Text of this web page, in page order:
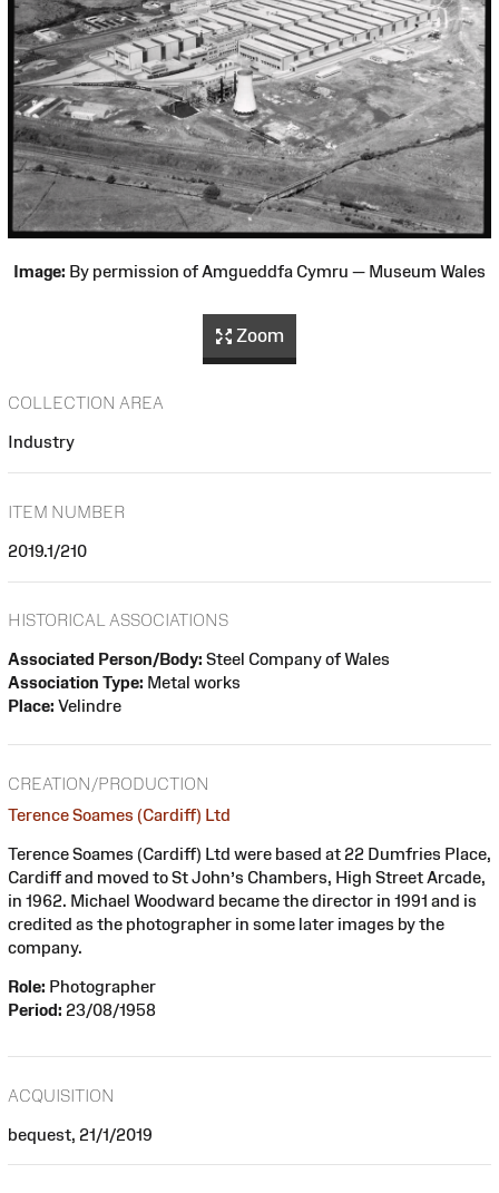
Image: By permission of Amgueddfa Cymru — Museum Wales
Zoom
COLLECTION AREA
Industry
ITEM NUMBER
2019.1/210
HISTORICAL ASSOCIATIONS
Associated Person/Body: Steel Company of Wales
Association Type: Metal works
Place: Velindre
CREATION/PRODUCTION
Terence Soames (Cardiff) Ltd
Terence Soames (Cardiff) Ltd were based at 22 Dumfries Place,
Cardiff and moved to St John’s Chambers, High Street Arcade,
in 1962. Michael Woodward became the director in 1991 and is
credited as the photographer in some later images by the
company.
Role: Photographer
Period: 23/08/1958
ACQUISITION
bequest, 21/1/2019